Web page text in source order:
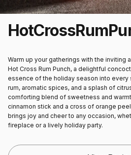
HotCrossRum
Warm up your gatherings with the inviting
Hot Cross Rum Punch, a delightful
essence of the holiday season into every
rum, aromatic spices, and a splash of
comforting blend of sweetness and
cinnamon stick and a cross of orange
brings joy and cheer to any occasion,
fireplace or a lively holiday party.